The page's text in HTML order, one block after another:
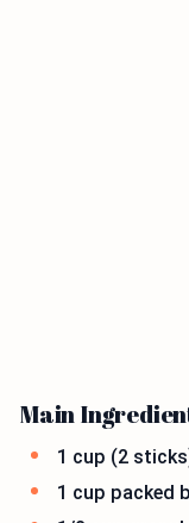
Main
1 cup (2
1 cup packed